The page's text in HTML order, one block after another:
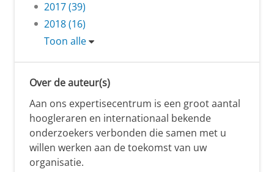
2017 (39)
2018 (16)
Toon alle
Over de auteur(s)
Aan ons expertisecentrum is een groot aantal
hoogleraren en internationaal bekende
onderzoekers verbonden die samen met u
willen werken aan de toekomst van uw
organisatie.